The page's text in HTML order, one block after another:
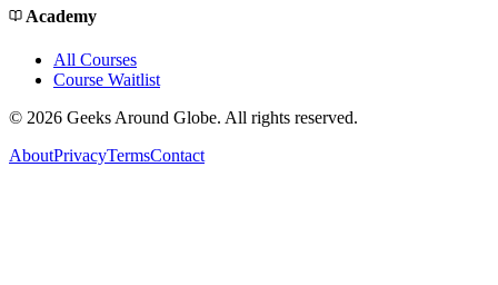
Academy
All Courses
Course Waitlist
© 2026 Geeks Around Globe. All rights reserved.
AboutPrivacyTermsContact